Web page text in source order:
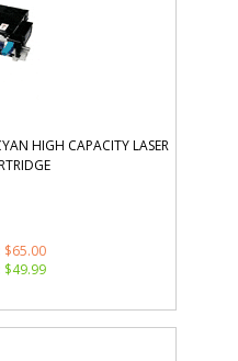
HIGH CAPACITY LASER
: $65.00
$49.99